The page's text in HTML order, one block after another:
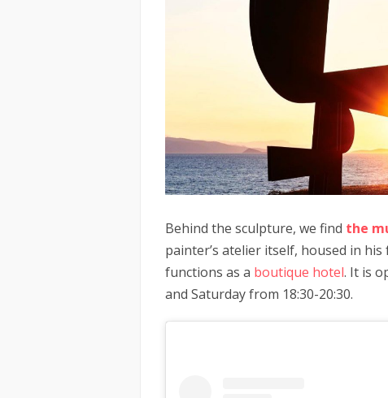
Behind the sculpture, we find the
painter’s atelier itself, housed in
functions as a boutique hotel. It is
and Saturday from 18:30-20:30.